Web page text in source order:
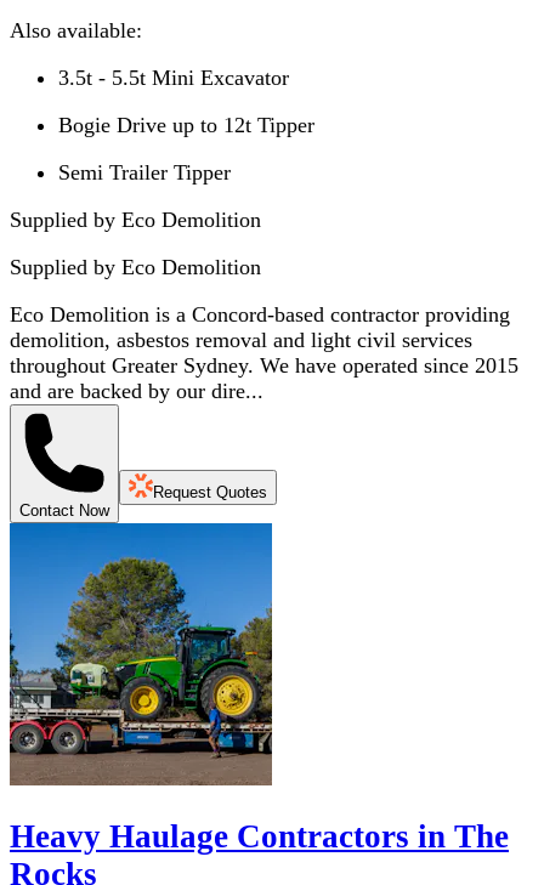
Also available:
3.5t - 5.5t Mini Excavator
Bogie Drive up to 12t Tipper
Semi Trailer Tipper
Supplied by Eco Demolition
Supplied by Eco Demolition
Eco Demolition is a Concord-based contractor providing
demolition, asbestos removal and light civil services
throughout Greater Sydney. We have operated since 2015
and are backed by our dire...
Contact Now
Request Quotes
Heavy Haulage Contractors in The
Rocks